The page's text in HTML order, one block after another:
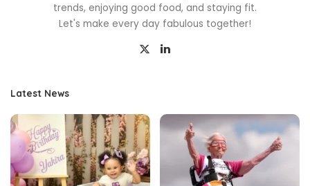
trends, enjoying good food, and staying fit.
Let's make every day fabulous together!
Latest News